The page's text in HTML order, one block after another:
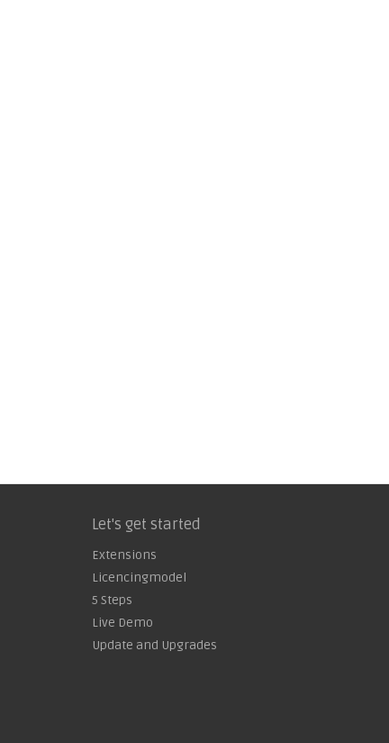
Let's get started
Extensions
Licencingmodel
5 Steps
Live Demo
Update and Upgrades